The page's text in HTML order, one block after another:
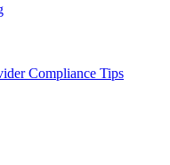
Compliance Tips